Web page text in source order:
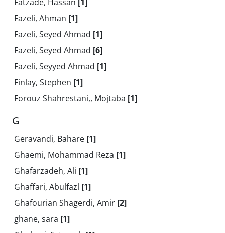
Fazeli, Ahman [1]
Fazeli, Seyed Ahmad [1]
Fazeli, Seyed Ahmad [6]
Fazeli, Seyyed Ahmad [1]
Finlay, Stephen [1]
Forouz Shahrestani,, Mojtaba [1]
G
Geravandi, Bahare [1]
Ghaemi, Mohammad Reza [1]
Ghafarzadeh, Ali [1]
Ghaffari, Abulfazl [1]
Ghafourian Shagerdi, Amir [2]
ghane, sara [1]